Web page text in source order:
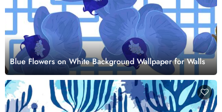
Blue Flowers on White Background Wallpaper for Walls